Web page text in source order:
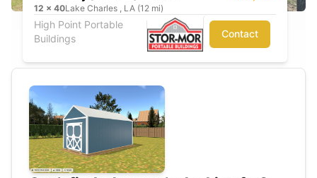
12 x 40Lake Charles , LA (12 mi)
High Point Portable
Buildings
Contact